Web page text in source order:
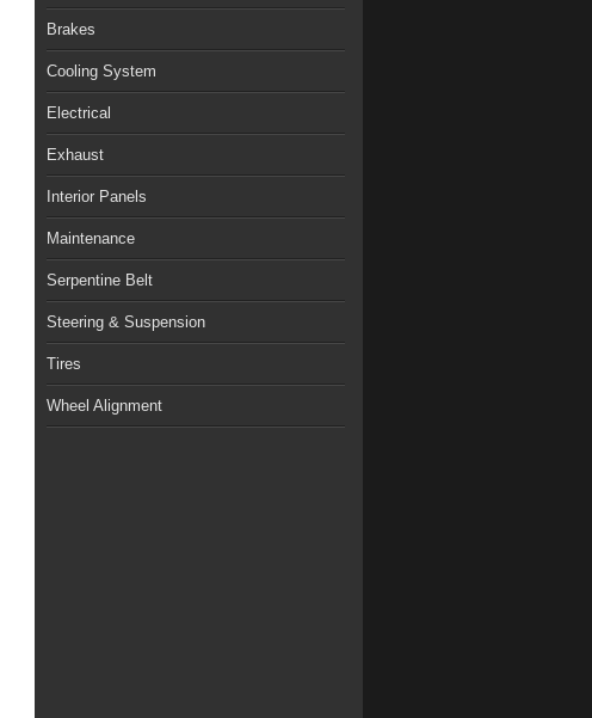
Brakes
Cooling System
Electrical
Exhaust
Interior Panels
Maintenance
Serpentine Belt
Steering & Suspension
Tires
Wheel Alignment